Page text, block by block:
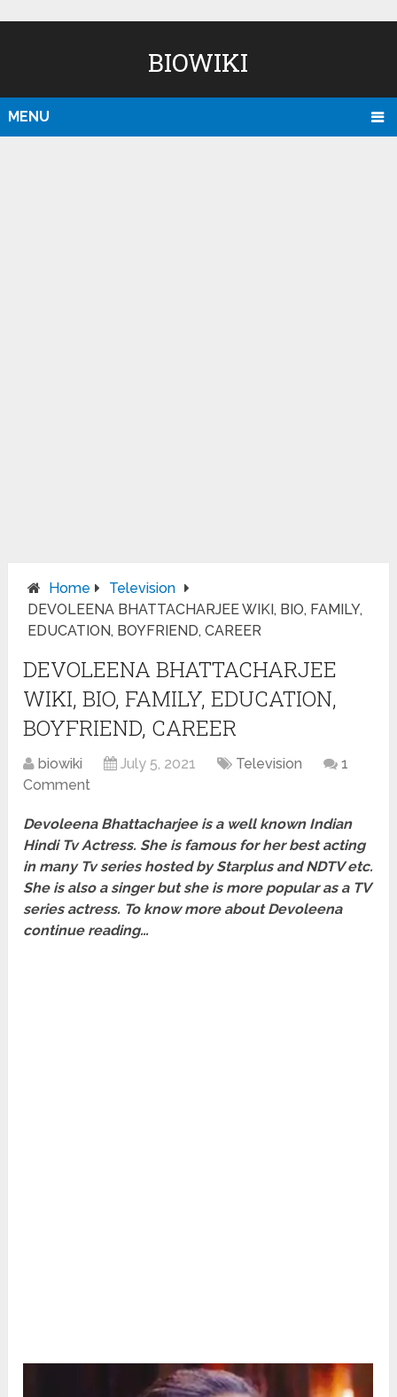
BIOWIKI
MENU
Home
Television
DEVOLEENA BHATTACHARJEE WIKI, BIO, FAMILY,
EDUCATION, BOYFRIEND, CAREER
DEVOLEENA BHATTACHARJEE
WIKI, BIO, FAMILY, EDUCATION,
BOYFRIEND, CAREER
biowiki July 5, 2021 Television
1
Comment
Devoleena Bhattacharjee is a well known Indian
Hindi Tv Actress. She is famous for her best acting
in many Tv series hosted by Starplus and NDTV etc.
She is also a singer but she is more popular as a TV
series actress. To know more about Devoleena
continue reading…